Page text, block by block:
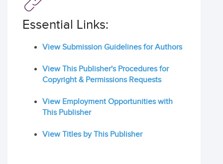
Essential Links:
View Submission Guidelines for Authors
View This Publisher's Procedures for
Copyright & Permissions Requests
View Employment Opportunities with
This Publisher
View Titles by This Publisher